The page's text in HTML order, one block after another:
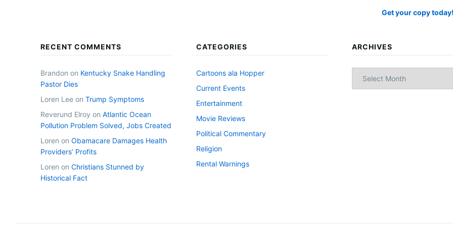
Get your copy
RECENT COMMENTS
Brandon on Kentucky Snake Handling
Pastor Dies
Loren Lee on Trump Symptoms
Reverund Elroy on Atlantic Ocean
Pollution Problem Solved, Jobs Created
Loren on Obamacare Damages Health
Providers’ Profits
Loren on Christians Stunned by
Historical Fact
CATEGORIES
Cartoons ala Hopper
Current Events
Entertainment
Movie Reviews
Political Commentary
Religion
Rental Warnings
ARCHIVES